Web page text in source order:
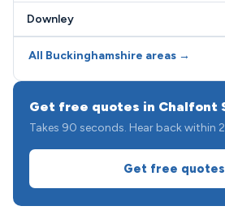
Downley
All Buckinghamshire areas →
Get free quotes in Chalfont
Takes 90 seconds. Hear back within
Get free